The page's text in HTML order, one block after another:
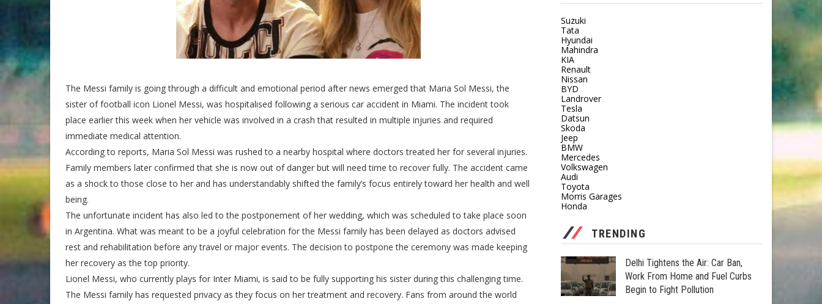
The Messi family is going through a difficult and emotional period after news emerged that Maria Sol Messi, the
sister of football icon Lionel Messi, was hospitalised following a serious car accident in Miami. The incident took
place earlier this week when her vehicle was involved in a crash that resulted in multiple injuries and required
immediate medical attention.
According to reports, Maria Sol Messi was rushed to a nearby hospital where doctors treated her for several injuries.
Family members later confirmed that she is now out of danger but will need time to recover fully. The accident came
as a shock to those close to her and has understandably shifted the family’s focus entirely toward her health and well
being.
The unfortunate incident has also led to the postponement of her wedding, which was scheduled to take place soon
in Argentina. What was meant to be a joyful celebration for the Messi family has been delayed as doctors advised
rest and rehabilitation before any travel or major events. The decision to postpone the ceremony was made keeping
her recovery as the top priority.
Lionel Messi, who currently plays for Inter Miami, is said to be fully supporting his sister during this challenging time.
The Messi family has requested privacy as they focus on her treatment and recovery. Fans from around the world
Suzuki
Tata
Hyundai
Mahindra
KIA
Renault
Nissan
BYD
Landrover
Tesla
Datsun
Skoda
Jeep
BMW
Mercedes
Volkswagen
Audi
Toyota
Morris Garages
Honda
TRENDING
Delhi Tightens the Air: Car Ban,
Work From Home and Fuel Curbs
Begin to Fight Pollution